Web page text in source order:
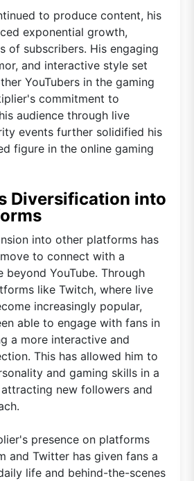
to produce content, his
exponential growth,
of subscribers. His engaging
and interactive style set
YouTubers in the gaming
commitment to
audience through live
events further solidified his
figure in the online gaming
Diversification into
into other platforms has
to connect with a
beyond YouTube. Through
like Twitch, where live
increasingly popular,
able to engage with fans in
a more interactive and
This has allowed him to
and gaming skills in a
new followers and
presence on platforms
and Twitter has given fans a
life and behind-the-scenes